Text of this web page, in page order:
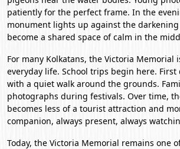
patiently for the perfect frame. In the
monument lights up against the darkening
become a shared space of calm in the
For many Kolkatans, the Victoria Memorial
everyday life. School trips begin here. First
with a quiet walk around the grounds.
photographs during festivals. Over time,
becomes less of a tourist attraction and
companion, always present, always
Today, the Victoria Memorial remains one